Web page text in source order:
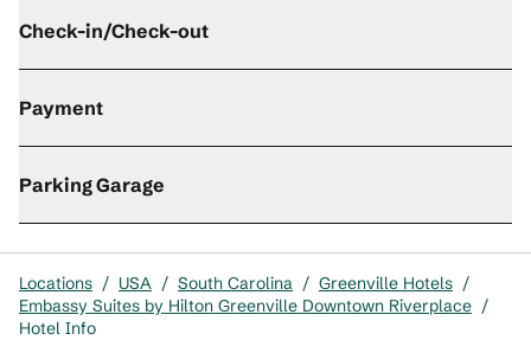
Check-in/Check-out
Payment
Parking Garage
Locations / USA / South Carolina / Greenville Hotels /
Embassy Suites by Hilton Greenville Downtown Riverplace /
Hotel Info